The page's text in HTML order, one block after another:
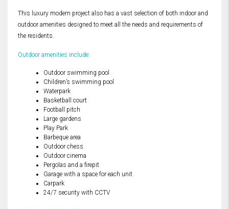
This luxury modern project also has a vast selection of both indoor and
outdoor amenities designed to meet all the needs and requirements of
the residents.
Outdoor amenities include:
Outdoor swimming pool
Children’s swimming pool
Waterpark
Basketball court
Football pitch
Large gardens
Play Park
Barbeque area
Outdoor chess
Outdoor cinema
Pergolas and a firepit
Garage with a space for each unit
Carpark
24/7 security with CCTV